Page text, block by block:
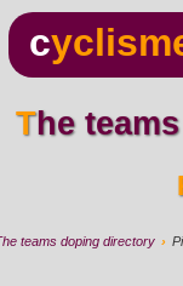
c
The
teams doping directory ›